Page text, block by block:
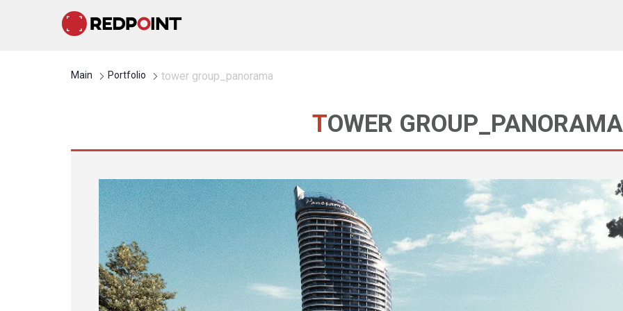
Main Portfolio tower group_panorama
TOWER GROUP_PANORAMA